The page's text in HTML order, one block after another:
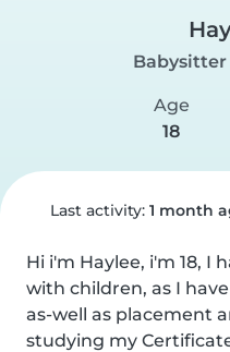
Age
18
Last activity: 1 month
Hi i'm Haylee, i'm 18, I
with children, as I
as-well as placement
studying my